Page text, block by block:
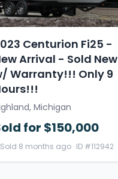
Centurion Fi25 -
Arrival - Sold New
Warranty!!! Only 9
Michigan
for $150,000
Sold 8 months ago · ID #112942